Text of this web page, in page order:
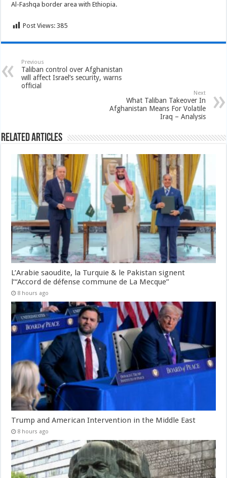
Al-Fashqa border area with Ethiopia.
Post Views: 385
Previous
Taliban control over Afghanistan
will affect Israel’s security, warns
official
Next
What Taliban Takeover In
Afghanistan Means For Volatile
Iraq – Analysis
Related Articles
L’Arabie saoudite, la Turquie & le Pakistan signent
l’“Accord de défense commune de La Mecque”
8 hours ago
Trump and American Intervention in the Middle East
8 hours ago